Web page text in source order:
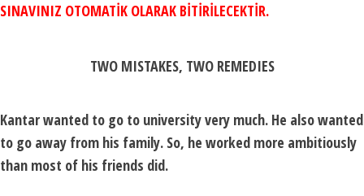
SINAVINIZ OTOMATİK OLARAK BİTİRİLECEKTİR.
TWO MISTAKES, TWO REMEDIES
Kantar wanted to go to university very much. He also wanted
to go away from his family. So, he worked more ambitiously
than most of his friends did.